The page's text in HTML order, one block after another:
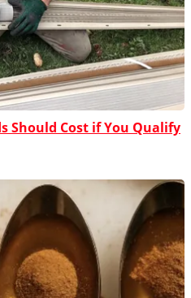
Should Cost if You Qualify